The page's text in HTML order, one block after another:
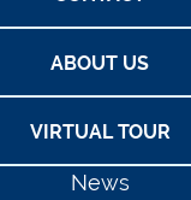
ABOUT US
VIRTUAL TOUR
News